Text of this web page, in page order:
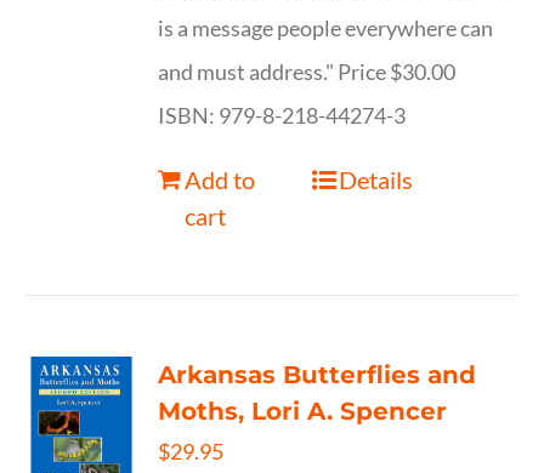
is a message people everywhere can
and must address." Price $30.00
ISBN: 979-8-218-44274-3
Add to
cart
Details
Arkansas Butterflies and
Moths, Lori A. Spencer
$29.95